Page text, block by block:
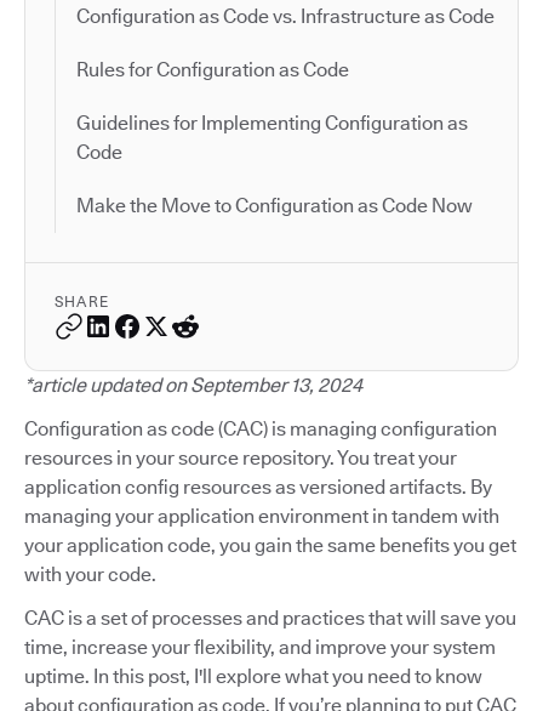
Configuration as Code vs. Infrastructure as Code
Rules for Configuration as Code
Guidelines for Implementing Configuration as
Code
Make the Move to Configuration as Code Now
SHARE
*article updated on September 13, 2024
Configuration as code (CAC) is managing configuration
resources in your source repository. You treat your
application config resources as versioned artifacts. By
managing your application environment in tandem with
your application code, you gain the same benefits you get
with your code.
CAC is a set of processes and practices that will save you
time, increase your flexibility, and improve your system
uptime. In this post, I'll explore what you need to know
about configuration as code. If you’re planning to put CAC